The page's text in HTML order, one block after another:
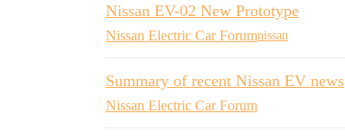
Nissan EV-02 New Prototype
Nissan Electric Car Forumnissan
Summary of recent Nissan EV news
Nissan Electric Car Forum